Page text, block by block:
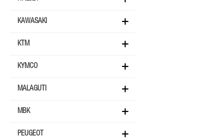
KAWASAKI
KTM
KYMCO
MALAGUTI
MBK
PEUGEOT